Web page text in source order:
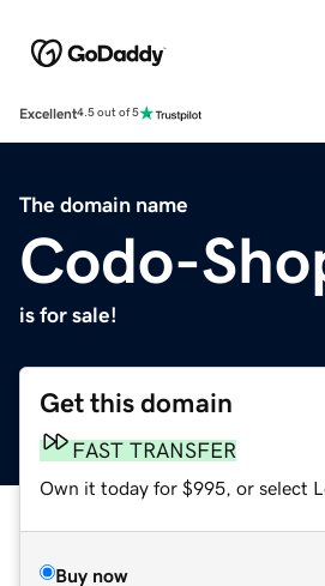
Excellent4.5 out of 5
The domain name
Codo-
is for sale!
Get this domain
FAST TRANSFER
Own it today for $995, or select
Buy now